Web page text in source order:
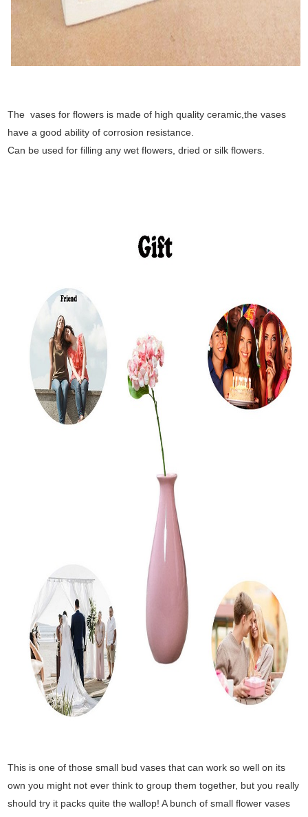
The vases for flowers is made of high quality ceramic,the vases
have a good ability of corrosion resistance.
Can be used for filling any wet flowers, dried or silk flowers.
This is one of those small bud vases that can work so well on its
own you might not ever think to group them together, but you really
should try it packs quite the wallop! A bunch of small flower vases